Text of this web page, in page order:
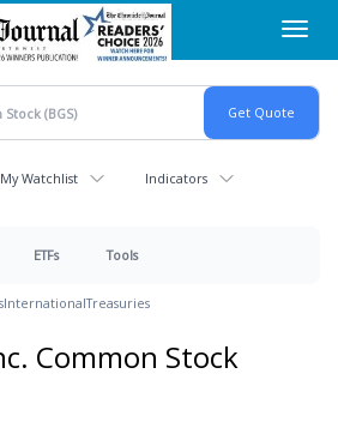
My Watchlist Indicators
ETFs Tools
InternationalTreasuries
Common Stock